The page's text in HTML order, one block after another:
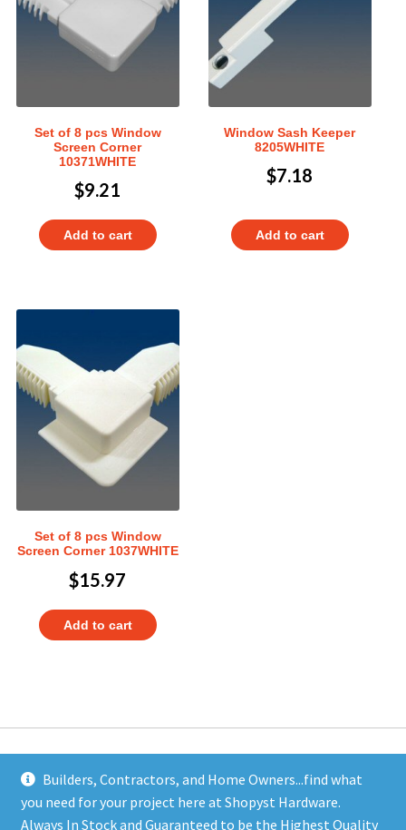
Builders, Contractors, and Home Owners...find what
you need for your project here at Shopyst Hardware.
Always In Stock and Guaranteed to be the Highest Quality
Set of 8 pcs Window
Screen Corner
10371WHITE
$9.21
Add to cart
Window Sash Keeper
8205WHITE
$7.18
Add to cart
Set of 8 pcs Window
Screen Corner 1037WHITE
$15.97
Add to cart
Address